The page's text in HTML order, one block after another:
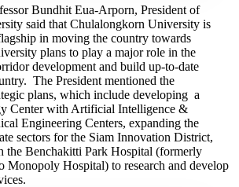
Bundhit Eua-Arporn, President of
said that Chulalongkorn University is
in moving the country towards
plans to play a major role in the
development and build up-to-date
The President mentioned the
plans, which include developing a
Center with Artificial Intelligence &
Engineering Centers, expanding the
sectors for the Siam Innovation District,
the Benchakitti Park Hospital (formerly
Monopoly Hospital) to research and develop